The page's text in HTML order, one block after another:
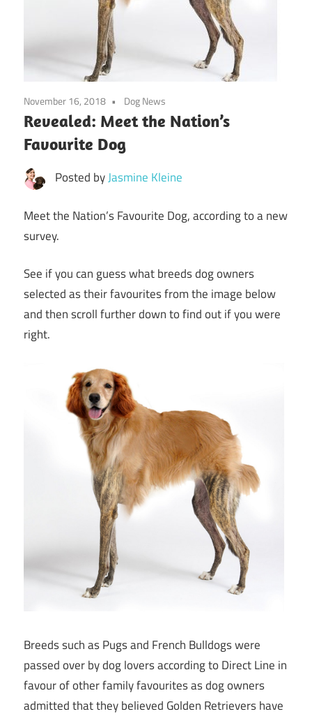
November 16, 2018 Dog News
Revealed: Meet the Nation’s
Favourite Dog
Posted byJasmine Kleine
Meet the Nation’s Favourite Dog, according to a new
survey.
See if you can guess what breeds dog owners
selected as their favourites from the image below
and then scroll further down to find out if you were
right.
Breeds such as Pugs and French Bulldogs were
passed over by dog lovers according to Direct Line in
favour of other family favourites as dog owners
admitted that they believed Golden Retrievers have